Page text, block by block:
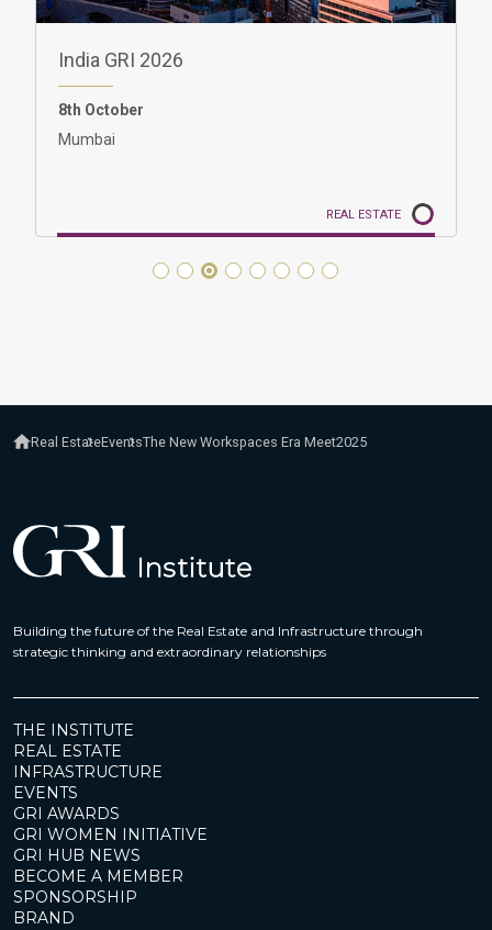
GRI Women in Real Estate India 2026
8th October
10:00 - 11:00 | IST (GMT+5:30)
REAL ESTATE
Real EstateEventsThe New Workspaces Era Meet2025
Building the future of the Real Estate and Infrastructure through
strategic thinking and extraordinary relationships
THE INSTITUTE
REAL ESTATE
INFRASTRUCTURE
EVENTS
GRI AWARDS
GRI WOMEN INITIATIVE
GRI HUB NEWS
BECOME A MEMBER
SPONSORSHIP
BRAND